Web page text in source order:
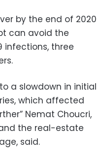
by the end of 2020
can avoid the
infections, three
a slowdown in initial
which affected
Nemat Choucri,
the real-estate
said.